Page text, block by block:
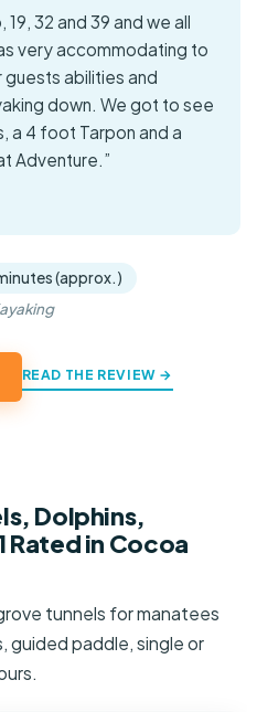
19, 32 and 39 and we all
very accommodating to
abilities and
down. We got to see
a 4 foot Tarpon and a
Adventure.”
(approx.)
READ THE REVIEW →
Dolphins,
Rated in Cocoa
tunnels for manatees
guided paddle, single or